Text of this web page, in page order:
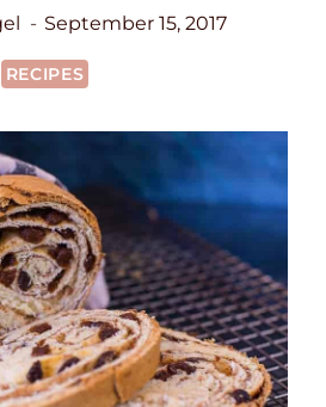
September 15, 2017
RECIPES